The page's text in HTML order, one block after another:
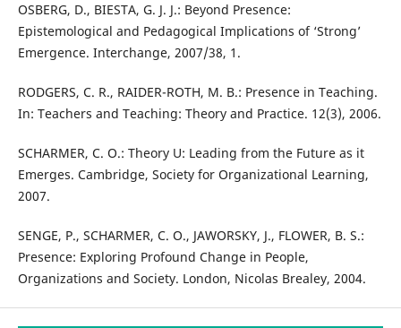
OSBERG, D., BIESTA, G. J. J.: Beyond Presence:
Epistemological and Pedagogical Implications of ‘Strong’
Emergence. Interchange, 2007/38, 1.
RODGERS, C. R., RAIDER-ROTH, M. B.: Presence in Teaching.
In: Teachers and Teaching: Theory and Practice. 12(3), 2006.
SCHARMER, C. O.: Theory U: Leading from the Future as it
Emerges. Cambridge, Society for Organizational Learning,
2007.
SENGE, P., SCHARMER, C. O., JAWORSKY, J., FLOWER, B. S.:
Presence: Exploring Profound Change in People,
Organizations and Society. London, Nicolas Brealey, 2004.